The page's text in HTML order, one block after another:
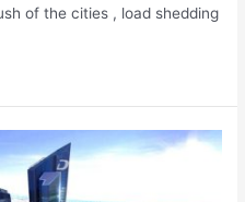
of the cities , load shedding